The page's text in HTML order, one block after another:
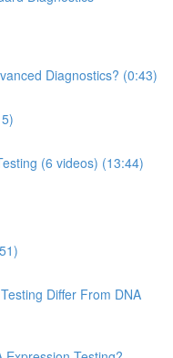
Diagnostics? (0:43)
(6 videos) (13:44)
Differ From DNA